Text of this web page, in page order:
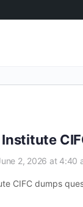
Institute
2, 2026 at 4:40
CIFC dumps